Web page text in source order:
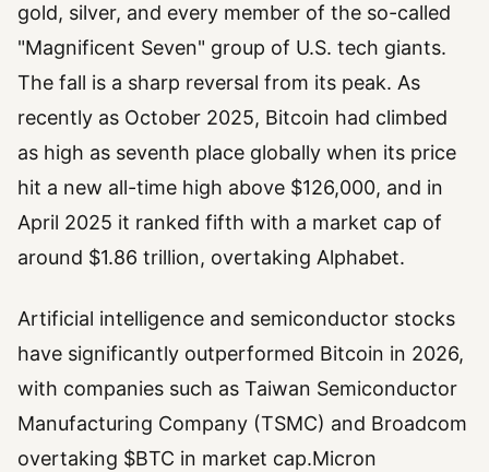
gold, silver, and every member of the so-called
"Magnificent Seven" group of U.S. tech giants.
The fall is a sharp reversal from its peak. As
recently as October 2025, Bitcoin had climbed
as high as seventh place globally when its price
hit a new all-time high above $126,000, and in
April 2025 it ranked fifth with a market cap of
around $1.86 trillion, overtaking Alphabet.
Artificial intelligence and semiconductor stocks
have significantly outperformed Bitcoin in 2026,
with companies such as Taiwan Semiconductor
Manufacturing Company (TSMC) and Broadcom
overtaking $BTC in market cap.Micron